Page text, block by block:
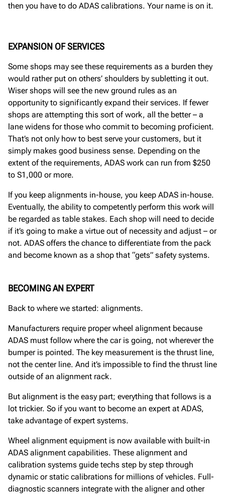
then you have to do ADAS calibrations. Your name is on it.
EXPANSION OF SERVICES
Some shops may see these requirements as a burden they
would rather put on others’ shoulders by subletting it out.
Wiser shops will see the new ground rules as an
opportunity to significantly expand their services. If fewer
shops are attempting this sort of work, all the better – a
lane widens for those who commit to becoming proficient.
That’s not only how to best serve your customers, but it
simply makes good business sense. Depending on the
extent of the requirements, ADAS work can run from $250
to S1,000 or more.
If you keep alignments in-house, you keep ADAS in-house.
Eventually, the ability to competently perform this work will
be regarded as table stakes. Each shop will need to decide
if it’s going to make a virtue out of necessity and adjust – or
not. ADAS offers the chance to differentiate from the pack
and become known as a shop that “gets” safety systems.
BECOMING AN EXPERT
Back to where we started: alignments.
Manufacturers require proper wheel alignment because
ADAS must follow where the car is going, not wherever the
bumper is pointed. The key measurement is the thrust line,
not the center line. And it’s impossible to find the thrust line
outside of an alignment rack.
But alignment is the easy part; everything that follows is a
lot trickier. So if you want to become an expert at ADAS,
take advantage of expert systems.
Wheel alignment equipment is now available with built-in
ADAS alignment capabilities. These alignment and
calibration systems guide techs step by step through
dynamic or static calibrations for millions of vehicles. Full-
diagnostic scanners integrate with the aligner and other